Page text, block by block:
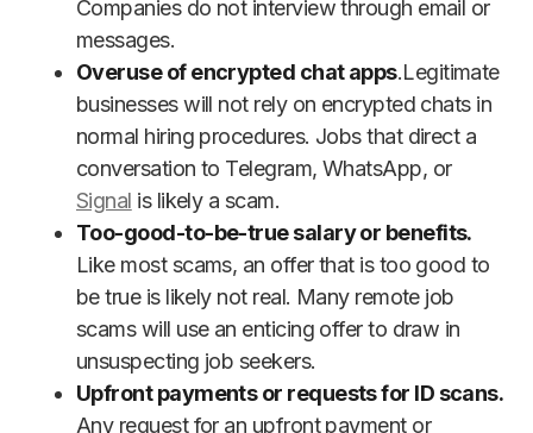
Companies do not interview through email or
messages.
Overuse of encrypted chat apps.Legitimate
businesses will not rely on encrypted chats in
normal hiring procedures. Jobs that direct a
conversation to Telegram, WhatsApp, or
Signal is likely a scam.
Too-good-to-be-true salary or benefits.
Like most scams, an offer that is too good to
be true is likely not real. Many remote job
scams will use an enticing offer to draw in
unsuspecting job seekers.
Upfront payments or requests for ID scans.
Any request for an upfront payment or